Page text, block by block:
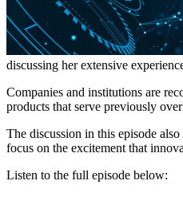
discussing her extensive
Companies and institutions are
products that serve previously
The discussion in this episode
focus on the excitement that
Listen to the full episode below: